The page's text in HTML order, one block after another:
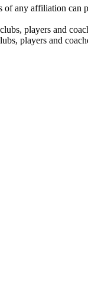
of any affiliation can
players and
players and